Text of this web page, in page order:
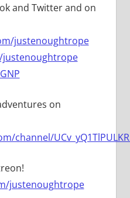
and Twitter and on
justenoughtrope
on
channel/
justenoughtrope